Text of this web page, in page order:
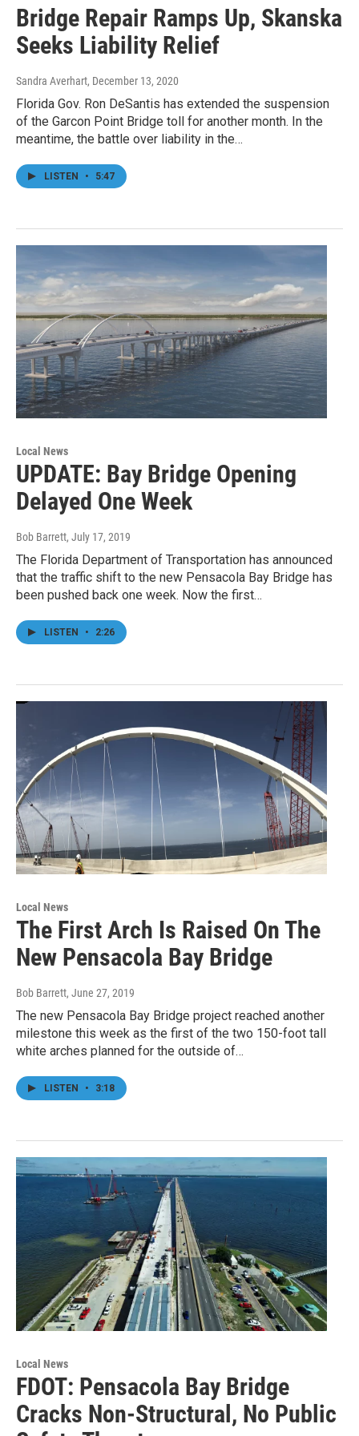
Bridge Repair Ramps Up, Skanska
Seeks Liability Relief
Sandra Averhart, December 13, 2020
Florida Gov. Ron DeSantis has extended the suspension
of the Garcon Point Bridge toll for another month. In the
meantime, the battle over liability in the…
LISTEN • 5:47
Local News
UPDATE: Bay Bridge Opening
Delayed One Week
Bob Barrett, July 17, 2019
The Florida Department of Transportation has announced
that the traffic shift to the new Pensacola Bay Bridge has
been pushed back one week. Now the first…
LISTEN • 2:26
Local News
The First Arch Is Raised On The
New Pensacola Bay Bridge
Bob Barrett, June 27, 2019
The new Pensacola Bay Bridge project reached another
milestone this week as the first of the two 150-foot tall
white arches planned for the outside of…
LISTEN • 3:18
Local News
FDOT: Pensacola Bay Bridge
Cracks Non-Structural, No Public